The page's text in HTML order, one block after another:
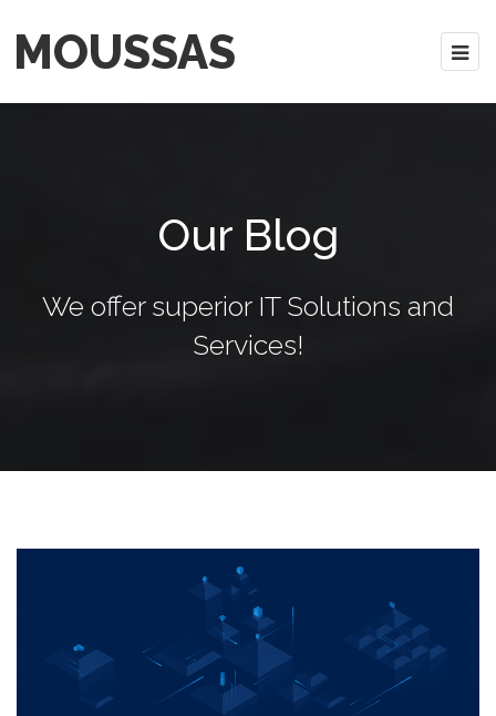
MOUSSAS
Our Blog
We offer superior IT Solutions and
Services!